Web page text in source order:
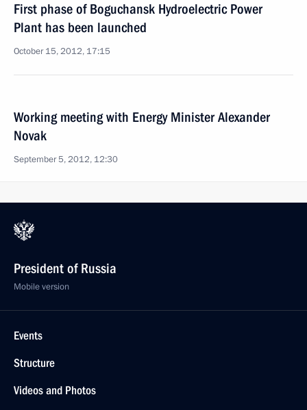
First phase of Boguchansk Hydroelectric Power
Plant has been launched
October 15, 2012, 17:15
Working meeting with Energy Minister Alexander
Novak
September 5, 2012, 12:30
President of Russia
Mobile version
Events
Structure
Videos and Photos